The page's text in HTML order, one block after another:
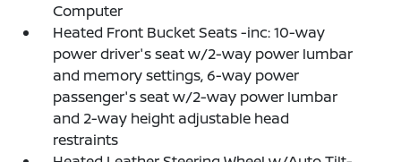
Computer
Heated Front Bucket Seats -inc: 10-way
power driver's seat w/2-way power lumbar
and memory settings, 6-way power
passenger's seat w/2-way power lumbar
and 2-way height adjustable head
restraints